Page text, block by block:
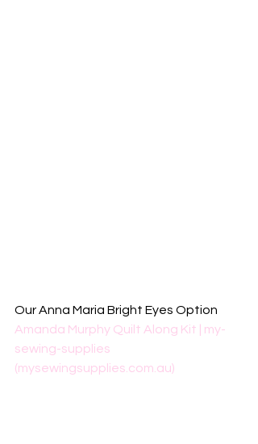
Our Anna Maria Bright Eyes Option
Amanda Murphy Quilt Along Kit | my-
sewing-supplies
(mysewingsupplies.com.au)